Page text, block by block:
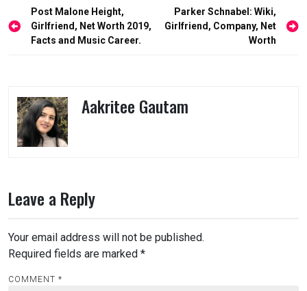
Post
navigation
Post Malone Height,
Girlfriend, Net Worth 2019,
Facts and Music Career.
Parker Schnabel: Wiki,
Girlfriend, Company, Net
Worth
Aakritee Gautam
Leave a Reply
Your email address will not be published.
Required fields are marked *
COMMENT *